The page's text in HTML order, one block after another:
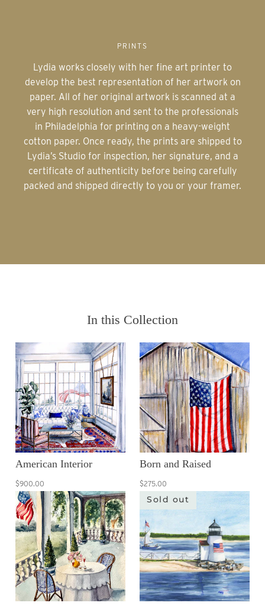
PRINTS
Lydia works closely with her fine art printer to
develop the best representation of her artwork on
paper. All of her original artwork is scanned at a
very high resolution and sent to the professionals
in Philadelphia for printing on a heavy-weight
cotton paper. Once ready, the prints are shipped to
Lydia’s Studio for inspection, her signature, and a
certificate of authenticity before being carefully
packed and shipped directly to you or your framer.
In this Collection
American Interior
$900.00
Born and Raised
$275.00
Sold out